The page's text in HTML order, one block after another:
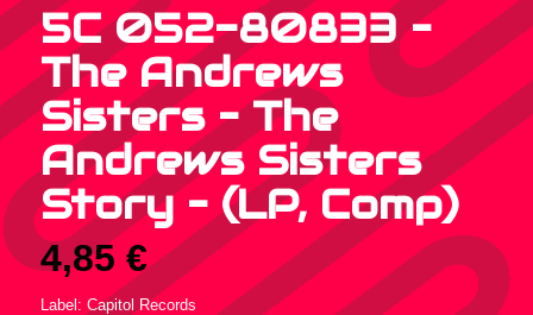
5C 052-80833 –
The Andrews
Sisters – The
Andrews Sisters
Story – (LP, Comp)
4,85 €
Label: Capitol Records